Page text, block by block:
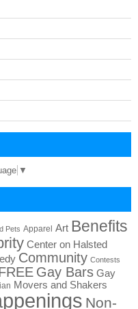
▼
Pets Apparel Art Benefits
Center on Halsted
Community Contests
Gay Bars Gay
Movers and Shakers
Non-